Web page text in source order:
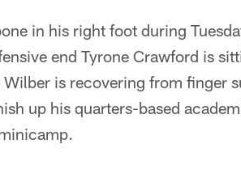
in his right foot during
end Tyrone Crawford is
is recovering from finger
up his quarters-based